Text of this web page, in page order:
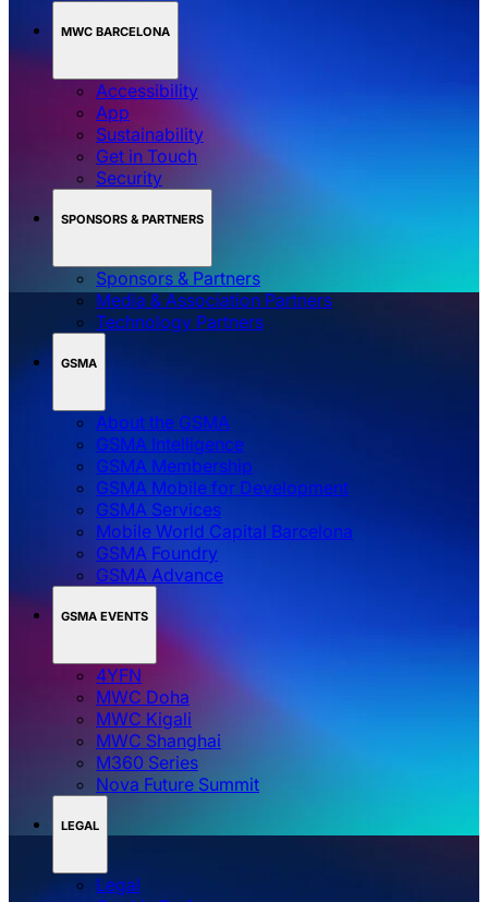
MWC BARCELONA
Accessibility
App
Sustainability
Get in Touch
Security
SPONSORS & PARTNERS
Sponsors & Partners
Media & Association Partners
Technology Partners
GSMA
About the GSMA
GSMA Intelligence
GSMA Membership
GSMA Mobile for Development
GSMA Services
Mobile World Capital Barcelona
GSMA Foundry
GSMA Advance
GSMA EVENTS
4YFN
MWC Doha
MWC Kigali
MWC Shanghai
M360 Series
Nova Future Summit
LEGAL
Legal